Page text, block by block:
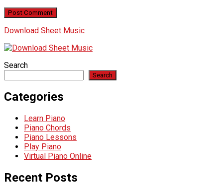
Download Sheet Music
Search
Search
Categories
Learn Piano
Piano Chords
Piano Lessons
Play Piano
Virtual Piano Online
Recent Posts